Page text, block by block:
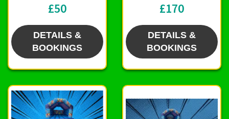
£50
DETAILS &
BOOKINGS
£170
DETAILS &
BOOKINGS